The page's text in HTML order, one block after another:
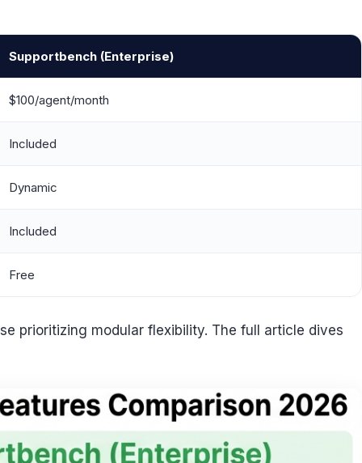
Supportbench (Enterprise)
$100/agent/month
Included
Dynamic
Included
Free
prioritizing modular flexibility. The full article dives